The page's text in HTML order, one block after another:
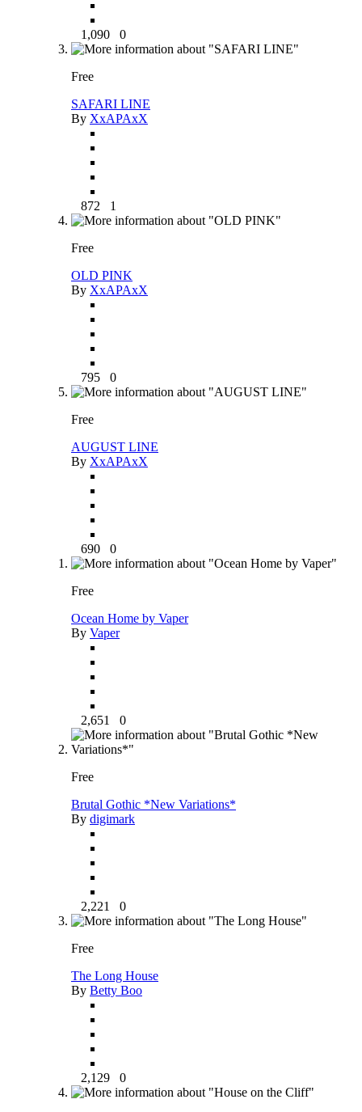
1,090 0
Free
SAFARI LINE
By XxAPAxX
872 1
Free
OLD PINK
By XxAPAxX
795 0
Free
AUGUST LINE
By XxAPAxX
690 0
Free
Ocean Home by Vaper
By Vaper
2,651 0
Free
Brutal Gothic *New Variations*
By digimark
2,221 0
Free
The Long House
By Betty Boo
2,129 0